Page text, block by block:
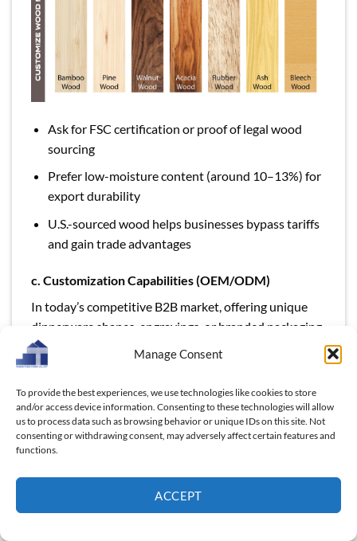
Manage Consent
To provide the best experiences, we use technologies like cookies to store
and/or access device information. Consenting to these technologies will allow
us to process data such as browsing behavior or unique IDs on this site. Not
consenting or withdrawing consent, may adversely affect certain features and
functions.
ACCEPT
Ask for FSC certification or proof of legal wood
sourcing
Prefer low-moisture content (around 10–13%) for
export durability
U.S.-sourced wood helps businesses bypass tariffs
and gain trade advantages
c. Customization Capabilities (OEM/ODM)
In today’s competitive B2B market, offering unique
dinnerware shapes, engravings, or branded packaging
can set your business apart. A reliable supplier should
support: